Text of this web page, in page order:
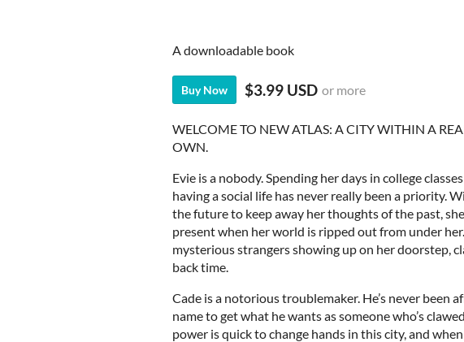
A downloadable book
Buy Now $3.99 USD or more
WELCOME TO NEW ATLAS: A CITY WITHIN A
OWN.
Evie is a nobody. Spending her days in college
having a social life has never really been a priority.
the future to keep away her thoughts of the past,
present when her world is ripped out from under
mysterious strangers showing up on her doorstep,
back time.
Cade is a notorious troublemaker. He’s never been
name to get what he wants as someone who’s
power is quick to change hands in this city, and